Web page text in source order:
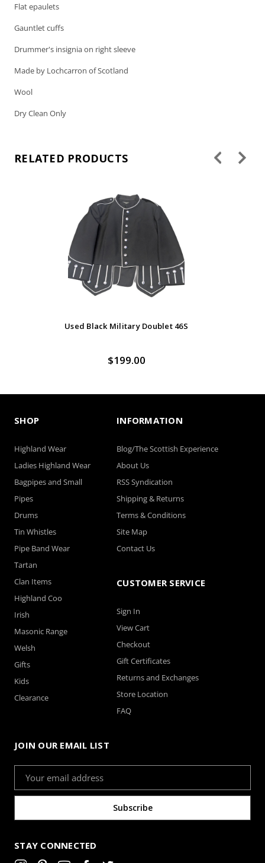
Flat epaulets
Gauntlet cuffs
Drummer's insignia on right sleeve
Made by Lochcarron of Scotland
Wool
Dry Clean Only
RELATED PRODUCTS
Used Black Military Doublet 46S
$199.00
SHOP
Highland Wear
Ladies Highland Wear
Bagpipes and Small
Pipes
Drums
Tin Whistles
Pipe Band Wear
Tartan
Clan Items
Highland Coo
Irish
Masonic Range
Welsh
Gifts
Kids
Clearance
INFORMATION
Blog/The Scottish Experience
About Us
RSS Syndication
Shipping & Returns
Terms & Conditions
Site Map
Contact Us
CUSTOMER SERVICE
Sign In
View Cart
Checkout
Gift Certificates
Returns and Exchanges
Store Location
FAQ
JOIN OUR EMAIL LIST
Address
STAY CONNECTED